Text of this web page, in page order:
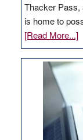
Thacker Pass,
is home to
[Read More...]